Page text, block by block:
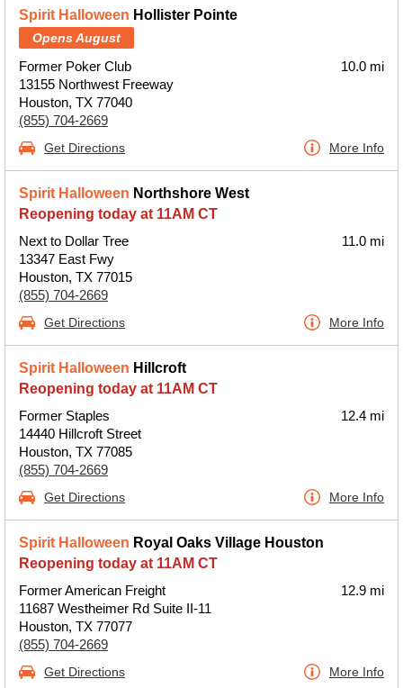
Spirit Halloween Hollister Pointe
Opens August
Former Poker Club
13155 Northwest Freeway
Houston, TX 77040
(855) 704-2669
10.0 mi
Get Directions More Info
Spirit Halloween Northshore West
Reopening today at 11AM CT
Next to Dollar Tree
13347 East Fwy
Houston, TX 77015
(855) 704-2669
11.0 mi
Get Directions More Info
Spirit Halloween Hillcroft
Reopening today at 11AM CT
Former Staples
14440 Hillcroft Street
Houston, TX 77085
(855) 704-2669
12.4 mi
Get Directions More Info
Spirit Halloween Royal Oaks Village Houston
Reopening today at 11AM CT
Former American Freight
11687 Westheimer Rd Suite II-11
Houston, TX 77077
(855) 704-2669
12.9 mi
Get Directions More Info